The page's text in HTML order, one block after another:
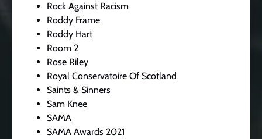
Rock Against Racism
Roddy Frame
Roddy Hart
Room 2
Rose Riley
Royal Conservatoire Of Scotland
Saints & Sinners
Sam Knee
SAMA
SAMA Awards 2021